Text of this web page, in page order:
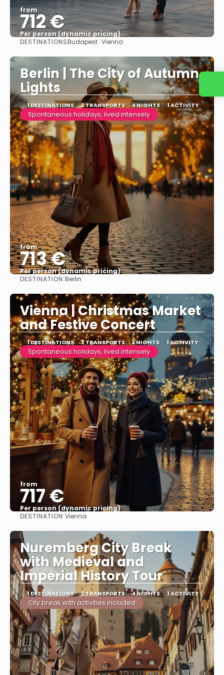
from
712 €
Per person (dynamic pricing)
See more
DESTINATIONSBudapest · Vienna
Berlin | The City of Autumn
Lights
1 DESTINATIONS 2 TRANSPORTS 4 NIGHTS 1 ACTIVITY
Spontaneous holidays, lived intensely
from
713 €
Per person (dynamic pricing)
DESTINATION:Berlin
Vienna | Christmas Market
and Festive Concert
1 DESTINATIONS 2 TRANSPORTS 3 NIGHTS 1 ACTIVITY
Spontaneous holidays, lived intensely
from
717 €
Per person (dynamic pricing)
DESTINATION:Vienna
Nuremberg City Break
with Medieval and
Imperial History Tour
1 DESTINATIONS 2 TRANSPORTS 4 NIGHTS 1 ACTIVITY
City break with activities included